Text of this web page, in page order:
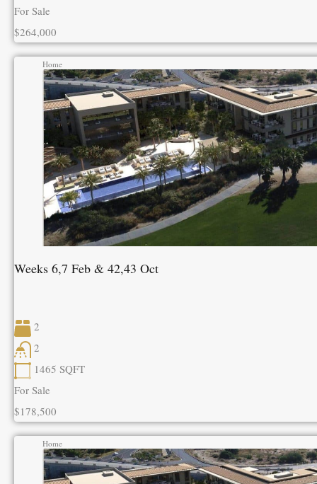
For Sale
$264,000
Home
Weeks 6,7 Feb & 42,43 Oct
2
2
1465 SQFT
For Sale
$178,500
Home